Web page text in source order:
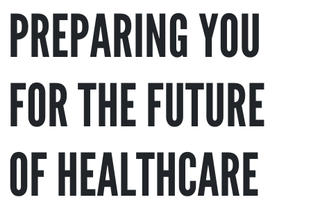
PREPARING YOU
FOR THE FUTURE
OF HEALTHCARE